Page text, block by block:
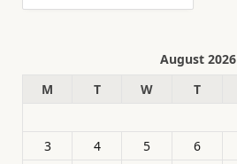
August 2026
M
T W T
3
4 5 6